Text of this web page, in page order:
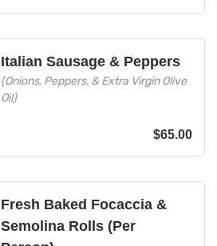
Italian Sausage & Peppers
(Onions, Peppers, & Extra Virgin Olive
Oil)
$65.00
Fresh Baked Focaccia &
Semolina Rolls (Per